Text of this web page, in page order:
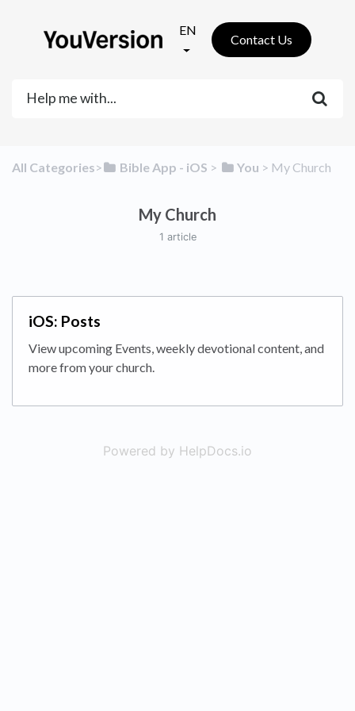
EN
Contact Us
All Categories​>​ ​Bible App - iOS ​ > ​ ​You ​ > ​ ​My Church
My Church
1 article
iOS: Posts
View upcoming Events, weekly devotional content, and
more from your church.
Powered by HelpDocs.io